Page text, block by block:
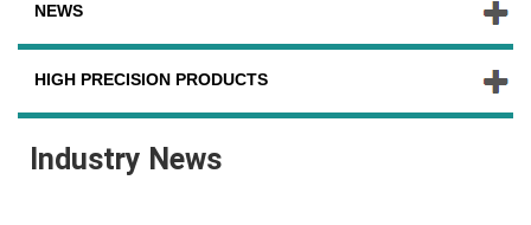
NEWS
HIGH PRECISION PRODUCTS
Industry News